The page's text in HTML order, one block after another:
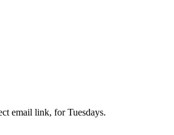
email link, for Tuesdays.